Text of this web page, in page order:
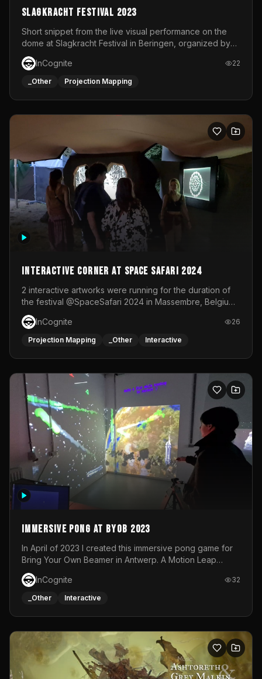
Slagkracht Festival 2023
Short snippet from the live visual performance on the
dome at Slagkracht Festival in Beringen, organized by
Club 9
InCognite
22
_Other Projection Mapping
Interactive Corner at Space Safari 2024
2 interactive artworks were running for the duration of
the festival @SpaceSafari 2024 in Massembre, Belgium.
One side was a Kinect installation where people had a
space to dance and see a real-time animated point
cloud of themselves with various audio reactive
responsive visuals on a stretch fabric display.
InCognite 26
Projection Mapping _Other Interactive
Immersive Pong at BYOB 2023
In April of 2023 I created this immersive pong game for
Bring Your Own Beamer in Antwerp. A Motion Leap
sensor tracked the player's hand to control 2 paddles at
the same time. While a simple game by itself, splitting
one's attention between the 2 independent surfaces
each level featured a space-themed 3D scene.As usual,
everything was made in TouchDesigner.
InCognite 32
_Other Interactive